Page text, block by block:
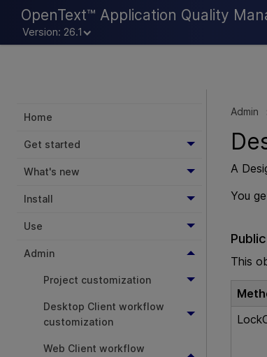
OpenText™ Application Quality
Version: 26.1
Home
Get started
What's new
Install
Use
Admin
Project customization
Desktop Client workflow
customization
Web Client workflow
Admin
A
You
This